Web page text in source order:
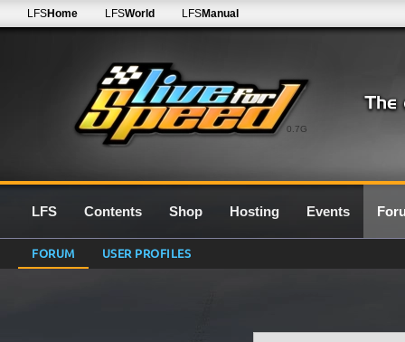
0.7G
LFSHome LFSWorld LFSManual
LFS Contents Shop Hosting Events
FORUM USER PROFILES